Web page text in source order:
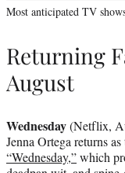
Most anticipated TV
Returning
August
Wednesday(Netflix,
Jenna Ortega returns
“Wednesday,”which